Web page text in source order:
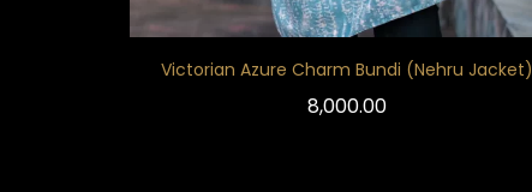
Victorian Azure Charm Bundi (Nehru Jacket)
8,000.00